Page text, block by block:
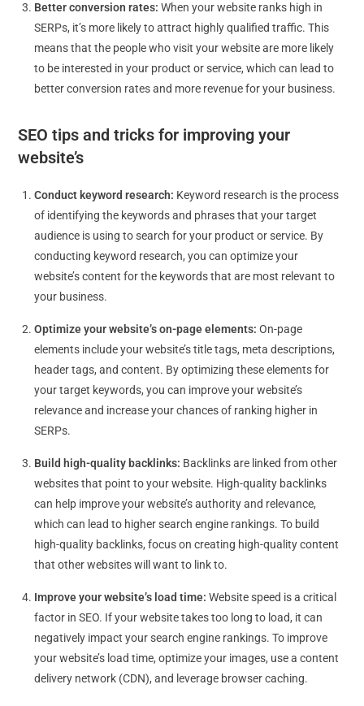
Better conversion rates:When your website ranks high in
SERPs, it’s more likely to attract highly qualified traffic. This
means that the people who visit your website are more likely
to be interested in your product or service, which can lead to
better conversion rates and more revenue for your business.
SEO tips and tricks for improving your
website’s
Conduct keyword research: Keyword research is the process
of identifying the keywords and phrases that your target
audience is using to search for your product or service. By
conducting keyword research, you can optimize your
website’s content for the keywords that are most relevant to
your business.
Optimize your website’s on-page elements:On-page
elements include your website’s title tags, meta descriptions,
header tags, and content. By optimizing these elements for
your target keywords, you can improve your website’s
relevance and increase your chances of ranking higher in
SERPs.
Build high-quality backlinks: Backlinks are linked from other
websites that point to your website. High-quality backlinks
can help improve your website’s authority and relevance,
which can lead to higher search engine rankings. To build
high-quality backlinks, focus on creating high-quality content
that other websites will want to link to.
Improve your website’s load time:Website speed is a critical
factor in SEO. If your website takes too long to load, it can
negatively impact your search engine rankings. To improve
your website’s load time, optimize your images, use a content
delivery network (CDN), and leverage browser caching.